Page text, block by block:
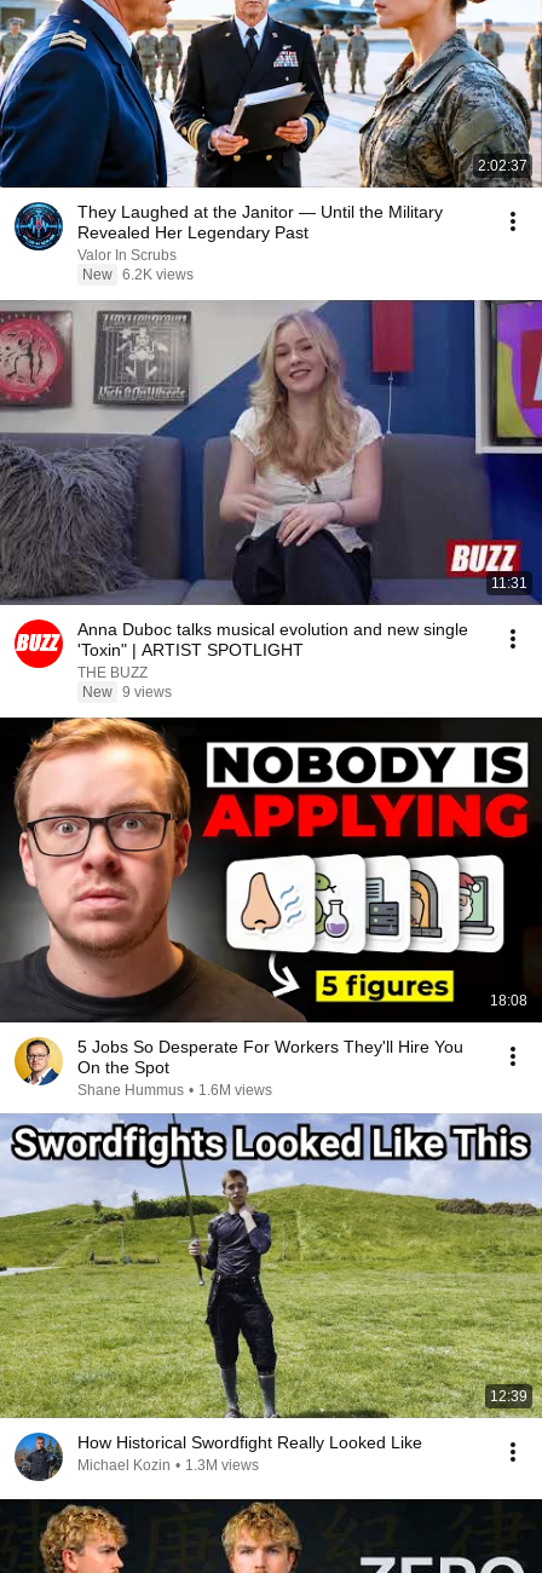
2:02:37
They Laughed at the Janitor — Until the Military
Revealed Her Legendary Past
Valor In Scrubs
New 6.2K views
11:31
Anna Duboc talks musical evolution and new single
'Toxin" | ARTIST SPOTLIGHT
THE BUZZ
New 9 views
18:08
5 Jobs So Desperate For Workers They'll Hire You
On the Spot
Shane Hummus • 1.6M views
12:39
How Historical Swordfight Really Looked Like
Michael Kozin • 1.3M views